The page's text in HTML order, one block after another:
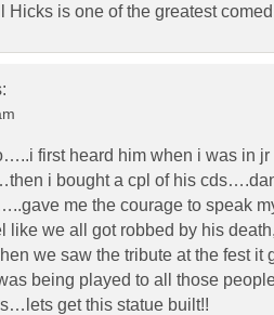
Hicks is one of the greatest
first heard him when i was in
i bought a cpl of his
me the courage to speak
like we all got robbed by his
we saw the tribute at the fest
being played to all those
get this statue built!!